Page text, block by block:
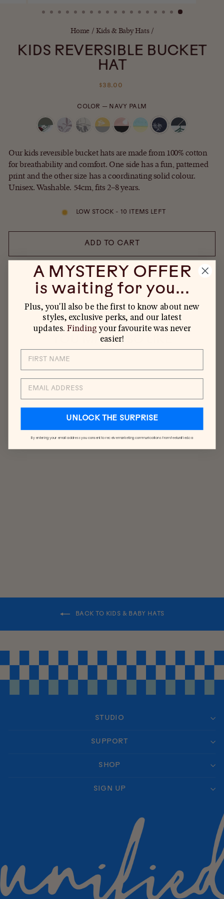
Home / Kids & Baby Hats /
KIDS REVERSIBLE BUCKET
HAT
Regular
$38.00
COLOR — NAVY PALM
Our kids reversible bucket hats are made from 100% cotton
for breathability and comfort. One side has a fun, patterned
print and the other size has a coordinating solid colour.
Unisex. Washable. 54cm, fits 2–8 years.
LOW STOCK - 10 ITEMS LEFT
ADD TO CART
YOU MAY ALSO LIKE
BACK TO KIDS & BABY HATS
STUDIO
SUPPORT
SHOP
SIGN UP
A MYSTERY OFFER
is waiting for you...
Plus, you'll also be the first to know about new
styles, exclusive perks, and our latest
updates. Finding your favourite was never
easier!
UNLOCK THE SURPRISE
By entering your email address you consent to receive marketing communications from feelunified.ca